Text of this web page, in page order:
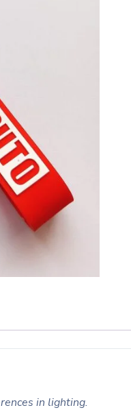
in lighting.